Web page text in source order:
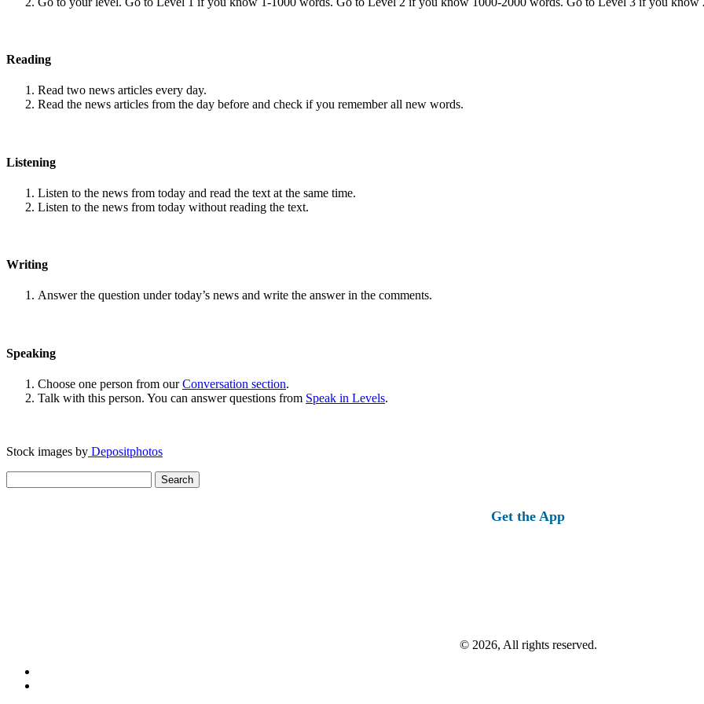
Reading
Read two news articles every day.
Read the news articles from the day before and check if you remember all new words.
Listening
Listen to the news from today and read the text at the same time.
Listen to the news from today without reading the text.
Writing
Answer the question under today’s news and write the answer in the comments.
Speaking
Choose one person from ourConversation section.
Talk with this person. You can answer questions from Speak in Levels.
Stock images by Depositphotos
for:
Get the App
© 2026, All rights reserved.